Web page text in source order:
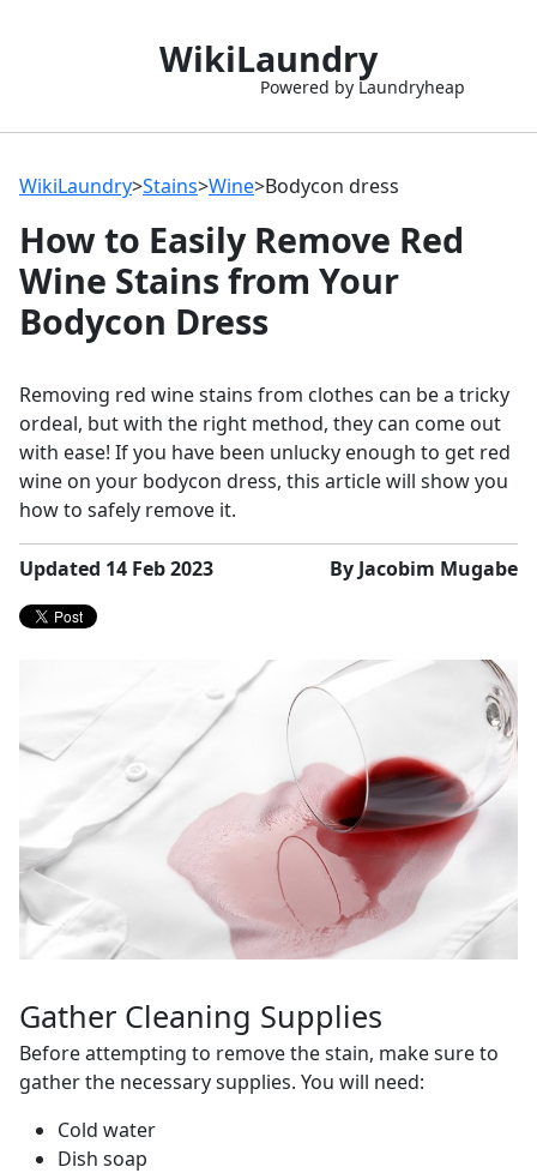
WikiLaundry
Powered by Laundryheap
WikiLaundry>Stains>Wine>Bodycon dress
How to Easily Remove Red
Wine Stains from Your
Bodycon Dress
Removing red wine stains from clothes can be a tricky
ordeal, but with the right method, they can come out
with ease! If you have been unlucky enough to get red
wine on your bodycon dress, this article will show you
how to safely remove it.
Updated 14 Feb 2023 By Jacobim Mugabe
Gather Cleaning Supplies
Before attempting to remove the stain, make sure to
gather the necessary supplies. You will need:
Cold water
Dish soap